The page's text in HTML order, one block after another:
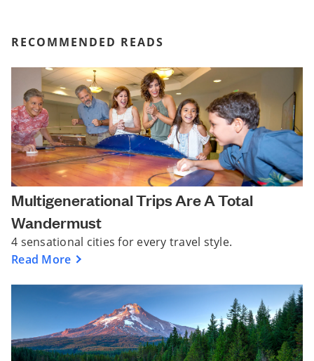
RECOMMENDED READS
Multigenerational Trips Are A Total
Wandermust
4 sensational cities for every travel style.
Read More